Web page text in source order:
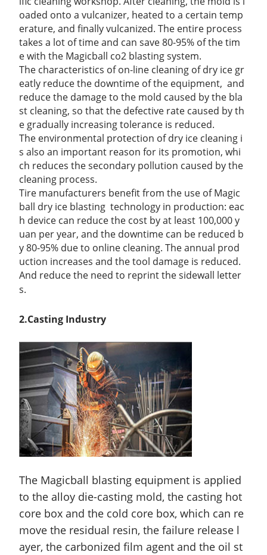
oaded onto a vulcanizer, heated to a certain temp
erature, and finally vulcanized. The entire process
takes a lot of time and can save 80-95% of the tim
e with the Magicball co2 blasting system.
The characteristics of on-line cleaning of dry ice gr
eatly reduce the downtime of the equipment, and
reduce the damage to the mold caused by the bla
st cleaning, so that the defective rate caused by th
e gradually increasing tolerance is reduced.
The environmental protection of dry ice cleaning i
s also an important reason for its promotion, whi
ch reduces the secondary pollution caused by the
cleaning process.
Tire manufacturers benefit from the use of Magic
ball dry ice blasting technology in production: eac
h device can reduce the cost by at least 100,000 y
uan per year, and the downtime can be reduced b
y 80-95% due to online cleaning. The annual prod
uction increases and the tool damage is reduced.
And reduce the need to reprint the sidewall letter
s.
2.Casting Industry
The Magicball blasting equipment is applied
to the alloy die-casting mold, the casting hot
core box and the cold core box, which can re
move the residual resin, the failure release l
ayer, the carbonized film agent and the oil st